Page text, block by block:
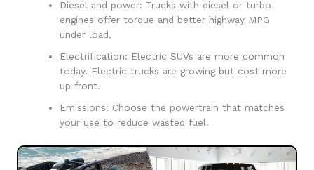
Diesel and power: Trucks with diesel or turbo
engines offer torque and better highway MPG
under load.
Electrification: Electric SUVs are more common
today. Electric trucks are growing but cost more
up front.
Emissions: Choose the powertrain that matches
your use to reduce wasted fuel.